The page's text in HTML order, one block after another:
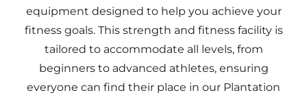
equipment designed to help you achieve your
fitness goals. This strength and fitness facility is
tailored to accommodate all levels, from
beginners to advanced athletes, ensuring
everyone can find their place in our Plantation